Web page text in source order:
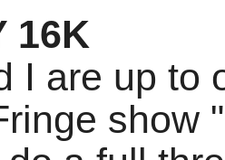
16K
I are up to
show